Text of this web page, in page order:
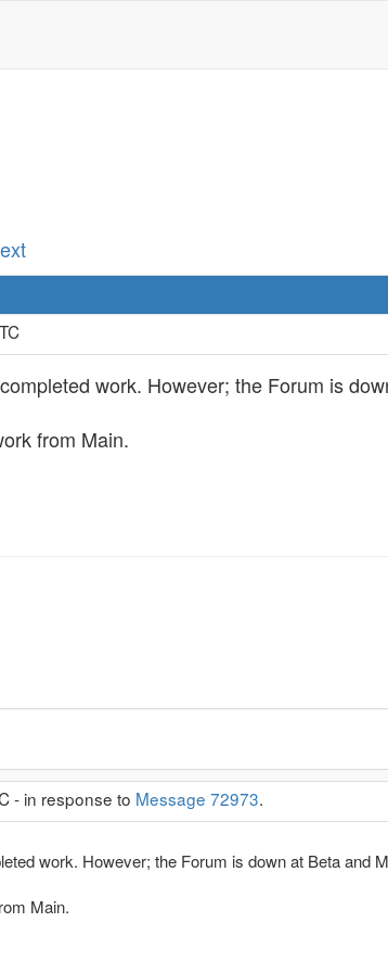
work. However; the Forum is
from Main.
- in response to Message 72973.
work. However; the Forum is down at Beta and
Main.